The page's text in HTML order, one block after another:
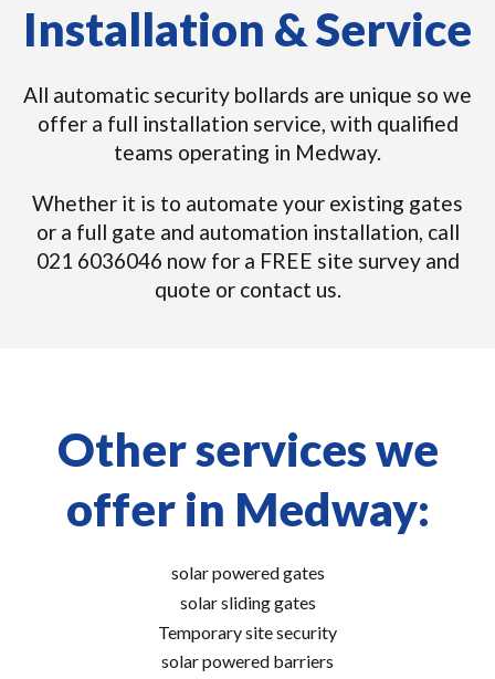
Installation & Service
All automatic security bollards are unique so we
offer a full installation service, with qualified
teams operating in Medway.
Whether it is to automate your existing gates
or a full gate and automation installation, call
021 6036046 now for a FREE site survey and
quote or contact us.
Other services we
offer in Medway:
solar powered gates
solar sliding gates
Temporary site security
solar powered barriers